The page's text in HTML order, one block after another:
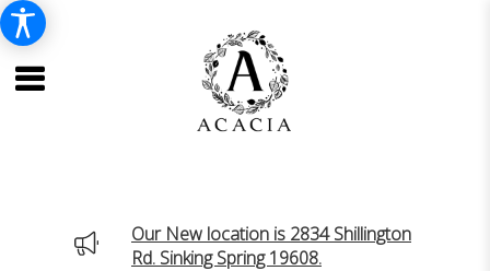
Our New location is 2834 Shillington
Rd. Sinking Spring 19608.